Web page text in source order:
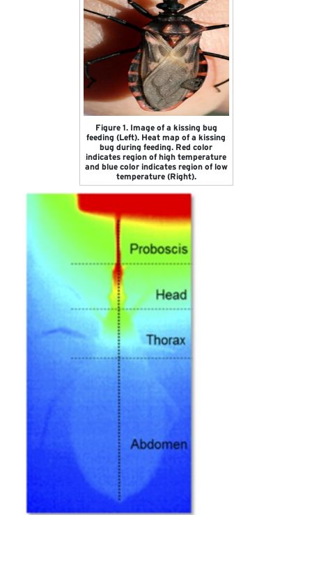
Figure 1. Image of a kissing bug
feeding (Left). Heat map of a kissing
bug during feeding. Red color
indicates region of high temperature
and blue color indicates region of low
temperature (Right).